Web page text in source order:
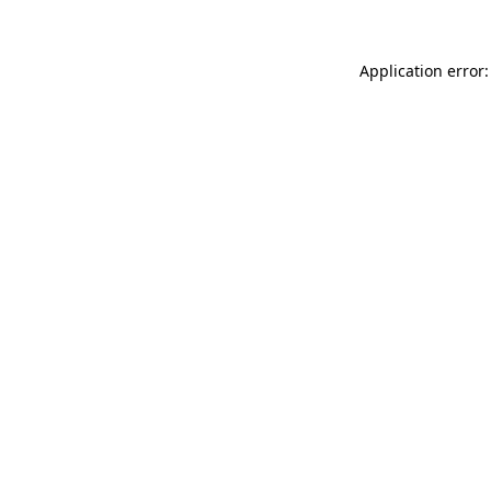
Application